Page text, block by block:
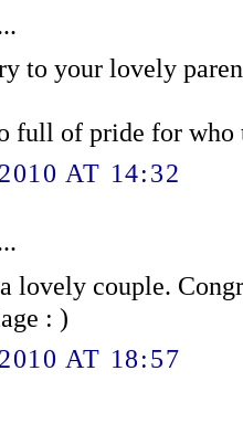
to your lovely
full of pride for
AT 14:32
lovely couple.
: )
AT 18:57